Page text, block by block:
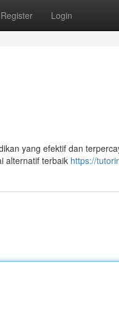
Register Login
yang efektif dan
alternatif terbaik https://